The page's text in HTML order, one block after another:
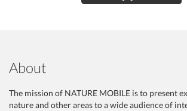
About
The mission of NATURE MOBILE is to present
nature and other areas to a wide audience of